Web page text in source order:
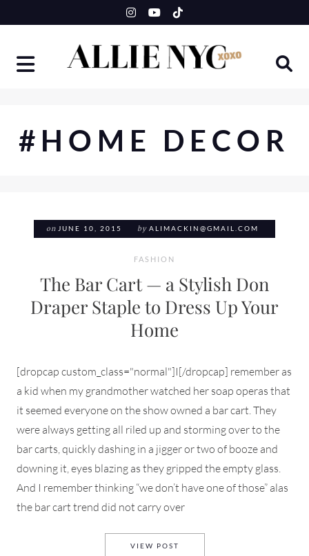
to
#HOME DECOR
on JUNE 10, 2015 by ALIMACKIN@GMAIL.COM
FASHION
The Bar Cart — a Stylish Don
Draper Staple to Dress Up Your
Home
[dropcap custom_class="normal"]I[/dropcap] remember as
a kid when my grandmother watched her soap operas that
it seemed everyone on the show owned a bar cart. They
were always getting all riled up and storming over to the
bar carts, quickly dashing in a jigger or two of booze and
downing it, eyes blazing as they gripped the empty glass.
And I remember thinking “we don’t have one of those” alas
the bar cart trend did not carry over
VIEW POST